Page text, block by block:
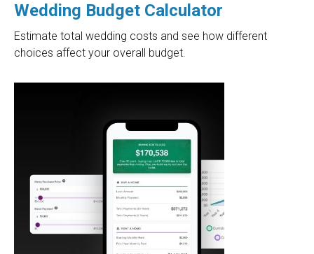
Wedding Budget Calculator
Estimate total wedding costs and see how different
choices affect your overall budget.